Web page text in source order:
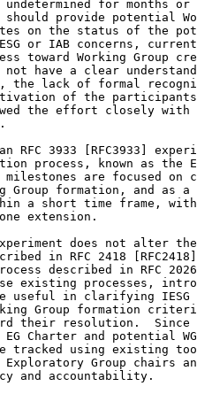
for months or
provide potential
on the status of the
or IAB concerns,
toward Working Group
have a clear
the lack of formal
of the
the effort closely with
RFC 3933 [RFC3933]
process, known as the
are focused on
Group formation, and as a
a short time frame,
extension.
does not alter
in RFC 2418
described in RFC
existing processes,
useful in clarifying IESG
Group formation
their resolution.  Since
Charter and potential
tracked using existing
Group chairs
and accountability.